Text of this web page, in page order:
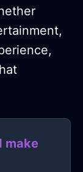
make